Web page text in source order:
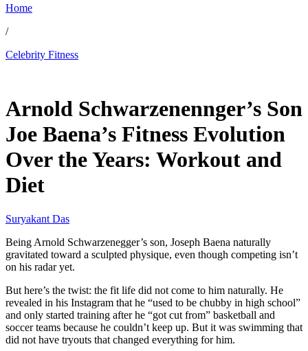
Home
/
Celebrity Fitness
Arnold Schwarzenennger’s Son
Joe Baena’s Fitness Evolution
Over the Years: Workout and
Diet
Suryakant Das
Being Arnold Schwarzenegger’s son, Joseph Baena naturally
gravitated toward a sculpted physique, even though competing isn’t
on his radar yet.
But here’s the twist: the fit life did not come to him naturally. He
revealed in his Instagram that he “used to be chubby in high school”
and only started training after he “got cut from” basketball and
soccer teams because he couldn’t keep up. But it was swimming that
did not have tryouts that changed everything for him.